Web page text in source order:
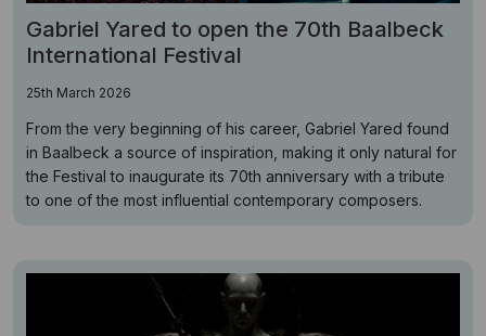
Gabriel Yared to open the 70th Baalbeck
International Festival
25th March 2026
From the very beginning of his career, Gabriel Yared found
in Baalbeck a source of inspiration, making it only natural for
the Festival to inaugurate its 70th anniversary with a tribute
to one of the most influential contemporary composers.